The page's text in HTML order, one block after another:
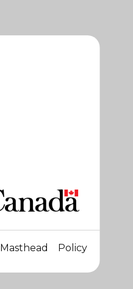
Masthead Policy